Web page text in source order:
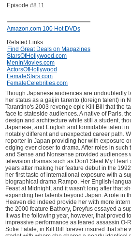
Episode #8.11
Amazon.com 100 Hot DVDs
Related Links:
Find Great Deals on Magazines
StarsOfHollywood.com
MenInMovies.com
ActorsOfHollywood
FemaleStars.com
FemaleCelebrities.com
Though Japanese audiences are undoubtedly
her status as a gaijin tarento (foreign talent) in
Tarantino's 2003 revenge epic Kill Bill that the
face to stateside audiences. A native of Paris,
design and architecture while still a student,
Japanese, and English and formidable talent
notably different and unexpected career path.
reporter in Japan providing her with exposure
edging ever closer to drama. After roles in
and Sense and Nonsense provided audiences
television dramas such as Don't Steal My
years after making her feature debut in the
her first taste of international exposure with a
biographical drama Rampo. Her English-
Feast at Midnight, and it wasn't long after that
expanding her talents beyond Japan. A role in
Heaven did indeed provide her with more
the 2000 feature Bathory, Dreyfus essayed a
It was the following year, however, that proved
impressive performance as feared assassin
Sofie Fatale, in Kill Bill forever insured that